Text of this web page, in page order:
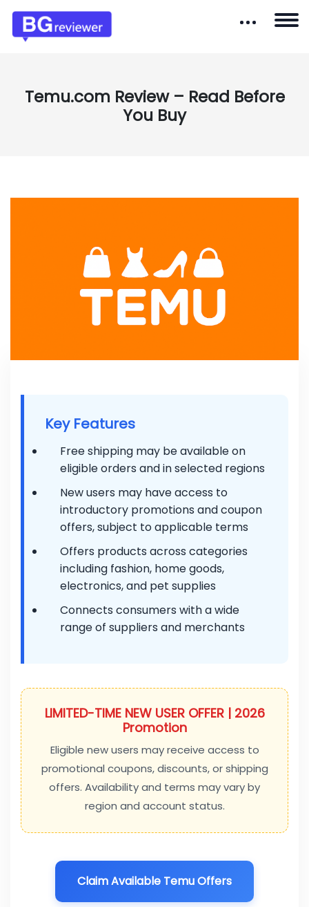
Temu.com Review – Read Before
You Buy
Key Features
Free shipping may be available on
eligible orders and in selected regions
New users may have access to
introductory promotions and coupon
offers, subject to applicable terms
Offers products across categories
including fashion, home goods,
electronics, and pet supplies
Connects consumers with a wide
range of suppliers and merchants
LIMITED-TIME NEW USER OFFER | 2026
Promotion
Eligible new users may receive access to
promotional coupons, discounts, or shipping
offers. Availability and terms may vary by
region and account status.
Claim Available Temu Offers